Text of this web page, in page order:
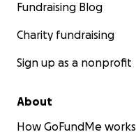
Fundraising Blog
Charity fundraising
Sign up as a nonprofit
About
How GoFundMe works